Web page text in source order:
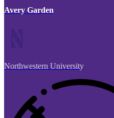
Avery Garden
Northwestern University